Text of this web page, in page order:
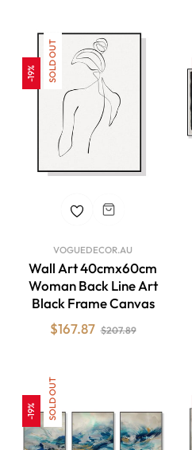
-19% SOLD OUT
VOGUEDECOR.AU
Wall Art 40cmx60cm
Woman Back Line Art
Black Frame Canvas
Regular
$167.87 $207.89Sale
-19% SOLD OUT